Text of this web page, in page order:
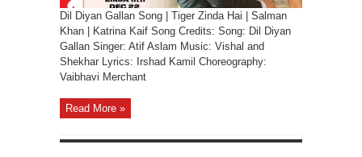
Dil Diyan Gallan Song | Tiger Zinda Hai | Salman
Khan | Katrina Kaif Song Credits: Song: Dil Diyan
Gallan Singer: Atif Aslam Music: Vishal and
Shekhar Lyrics: Irshad Kamil Choreography:
Vaibhavi Merchant
Read More »